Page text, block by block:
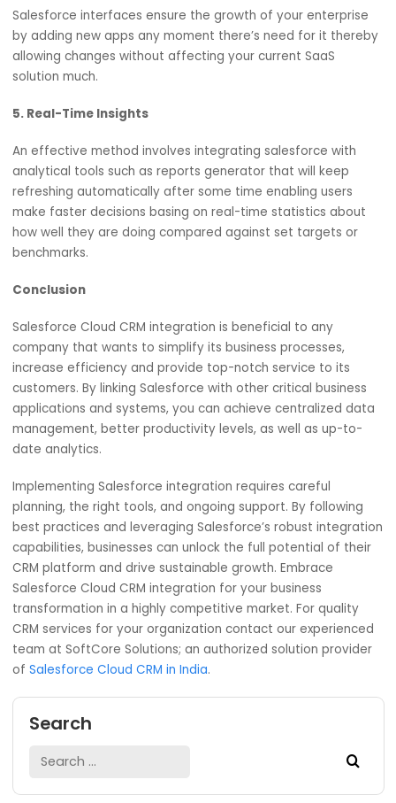
3. Improved Customer Experience
Unified customer profiles across different touch points
resulting in happy customers who are likely to stay
4. Scalability
Salesforce interfaces ensure the growth of your
by adding new apps any moment there’s need for it
allowing changes without affecting your current SaaS
solution much.
An effective method involves integrating salesforce with
analytical tools such as reports generator that will keep
refreshing automatically after some time enabling users
make faster decisions basing on real-time statistics
how well they are doing compared against set targets
benchmarks.
Conclusion
Salesforce Cloud CRM integration is beneficial to any
company that wants to simplify its business processes,
increase efficiency and provide top-notch service to its
customers. By linking Salesforce with other critical
applications and systems, you can achieve centralized
management, better productivity levels, as well as up-
date analytics.
Implementing Salesforce integration requires careful
best practices and leveraging Salesforce’s robust